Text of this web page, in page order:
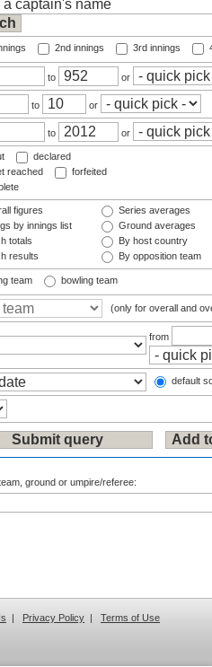
2nd innings 3rd innings
to or
to
or
to or
declared
reached
forfeited
figures
by innings list
totals
results
Series averages
Ground averages
By host country
By opposition team
team bowling team
(only for overall and
from
default
ground or umpire/referee:
| Privacy Policy | Terms of Use